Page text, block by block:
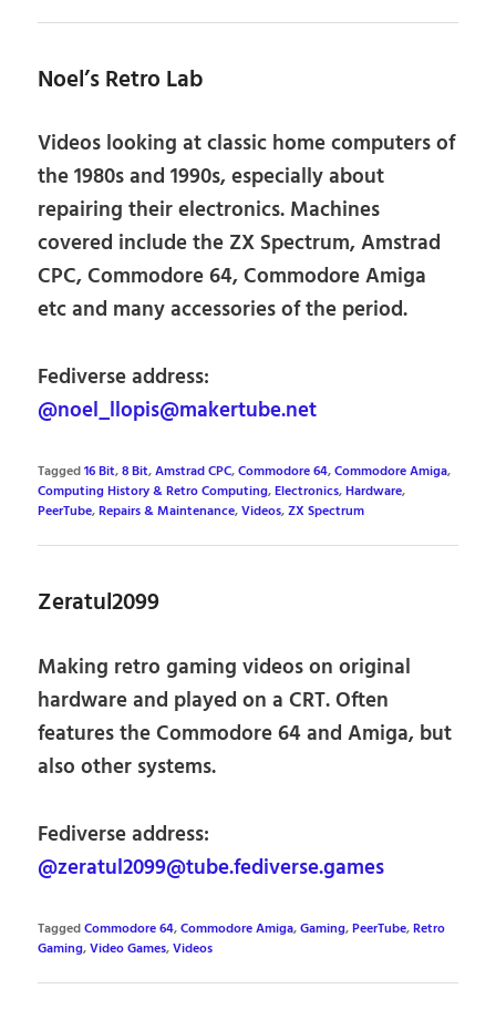
Noel’s Retro Lab
Videos looking at classic home computers of
the 1980s and 1990s, especially about
repairing their electronics. Machines
covered include the ZX Spectrum, Amstrad
CPC, Commodore 64, Commodore Amiga
etc and many accessories of the period.
Fediverse address:
@noel_llopis@makertube.net
Tagged16 Bit,8 Bit,Amstrad CPC,Commodore 64,Commodore Amiga,
Computing History & Retro Computing,Electronics,Hardware,
PeerTube,Repairs & Maintenance,Videos,ZX Spectrum
Zeratul2099
Making retro gaming videos on original
hardware and played on a CRT. Often
features the Commodore 64 and Amiga, but
also other systems.
Fediverse address:
@zeratul2099@tube.fediverse.games
TaggedCommodore 64,Commodore Amiga,Gaming,PeerTube,Retro
Gaming,Video Games,Videos